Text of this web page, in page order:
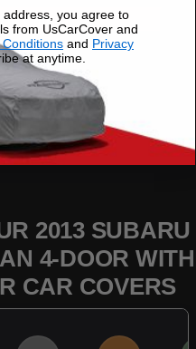
to Cart
2013 SUBARU
4-DOOR WITH
CAR COVERS
you agree to
from UsCarCover and
Conditions and Privacy
at anytime.